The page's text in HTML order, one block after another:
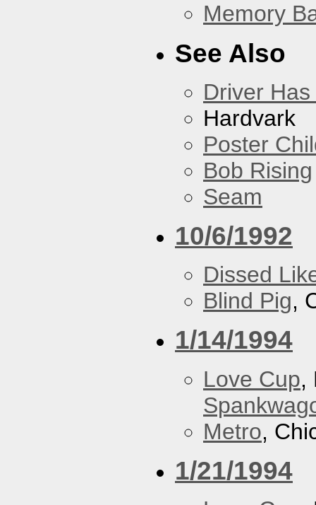
Memory
See Also
Driver
Hardvark
Poster
Bob Rising
Seam
10/6/1992
Dissed
Blind Pig,
1/14/1994
Love Cup,
Metro,
1/21/1994